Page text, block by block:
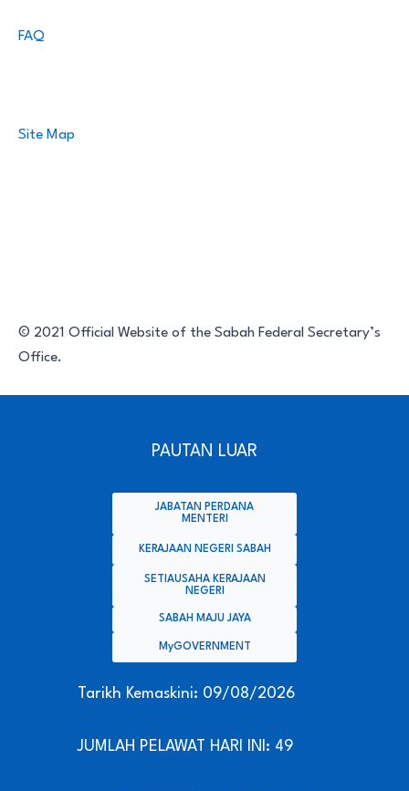
FAQ
Site Map
© 2021 Official Website of the Sabah Federal Secretary’s
Office.
PAUTAN LUAR
JABATAN PERDANA
MENTERI
KERAJAAN NEGERI SABAH
SETIAUSAHA KERAJAAN
NEGERI
SABAH MAJU JAYA
MyGOVERNMENT
Tarikh Kemaskini: 09/08/2026
JUMLAH PELAWAT HARI INI: 49